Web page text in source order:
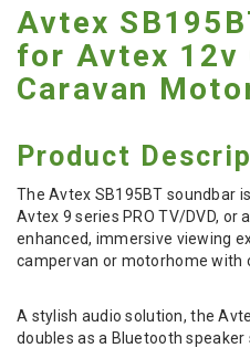
Avtex
for Avtex 12v
Caravan
Product
The Avtex SB195BT soundbar
Avtex 9 series PRO TV/DVD, or
enhanced, immersive viewing
campervan or motorhome with
A stylish audio solution, the
doubles as a Bluetooth